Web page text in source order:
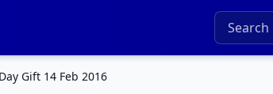
Gift 14 Feb 2016